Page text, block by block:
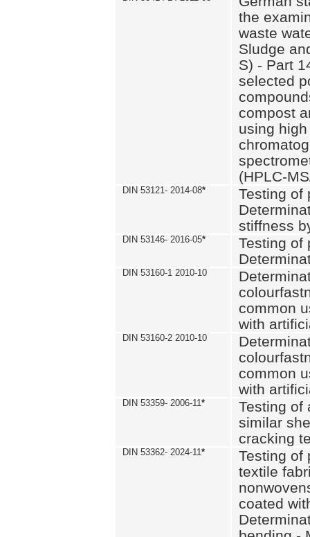
the
waste
Sludge
S) - Part
selected
compost
using
(HPLC-
DIN 53121- 2014-08*
Testing of
stiffness
DIN 53146- 2016-05*
Testing of
DIN 53160-1 2010-10
common
with
DIN 53160-2 2010-10
common
with
DIN 53359- 2006-11*
Testing of
similar
cracking
DIN 53362- 2024-11*
Testing of
textile
coated